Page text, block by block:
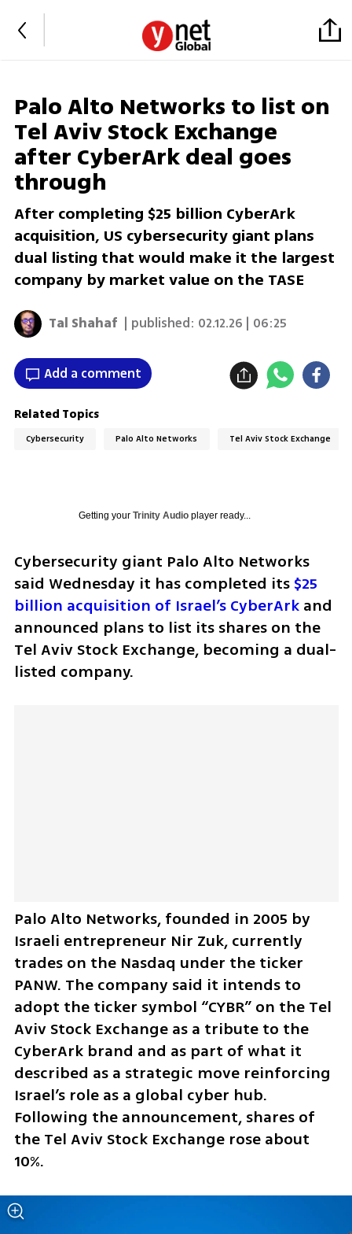
Palo Alto Networks to list on
Tel Aviv Stock Exchange
after CyberArk deal goes
through
After completing $25 billion CyberArk
acquisition, US cybersecurity giant plans
dual listing that would make it the largest
company by market value on the TASE
Tal Shahaf | published: 02.12.26 | 06:25
Add a comment
Related Topics
Cybersecurity Palo Alto Networks Tel Aviv Stock Exchange
Getting your Trinity Audioplayer ready...
Cybersecurity giant Palo Alto Networks
said Wednesday it has completed its $25
billion acquisition of Israel’s CyberArk and
announced plans to list its shares on the
Tel Aviv Stock Exchange, becoming a dual-
listed company.
Palo Alto Networks, founded in 2005 by
Israeli entrepreneur Nir Zuk, currently
trades on the Nasdaq under the ticker
PANW. The company said it intends to
adopt the ticker symbol “CYBR” on the Tel
Aviv Stock Exchange as a tribute to the
CyberArk brand and as part of what it
described as a strategic move reinforcing
Israel’s role as a global cyber hub.
Following the announcement, shares of
the Tel Aviv Stock Exchange rose about
10%.